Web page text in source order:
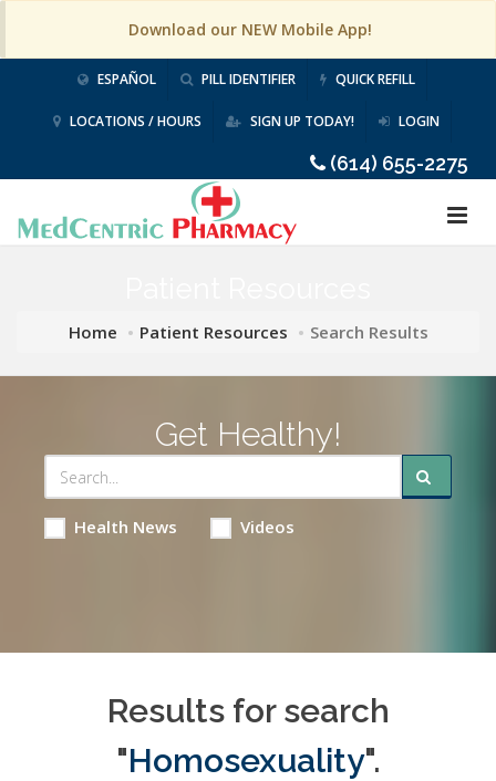
Download our NEW Mobile App!
ESPAÑOL PILL IDENTIFIER QUICK REFILL
LOCATIONS / HOURS SIGN UP TODAY! LOGIN
(614) 655-2275
Home Patient Resources Search Results
Get Healthy!
Health News Videos
Results for search
"Homosexuality".